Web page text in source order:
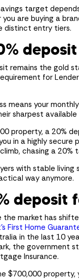
target
are buying a
distinct entry tiers.
remains the gold
for
means your
sharpest
property, a 20%
in a highly secure
chasing a 20%
with stable
way anymore.
deposit
the market has
First Home
in the last 10
the government
Insurance.
$700,000 property,